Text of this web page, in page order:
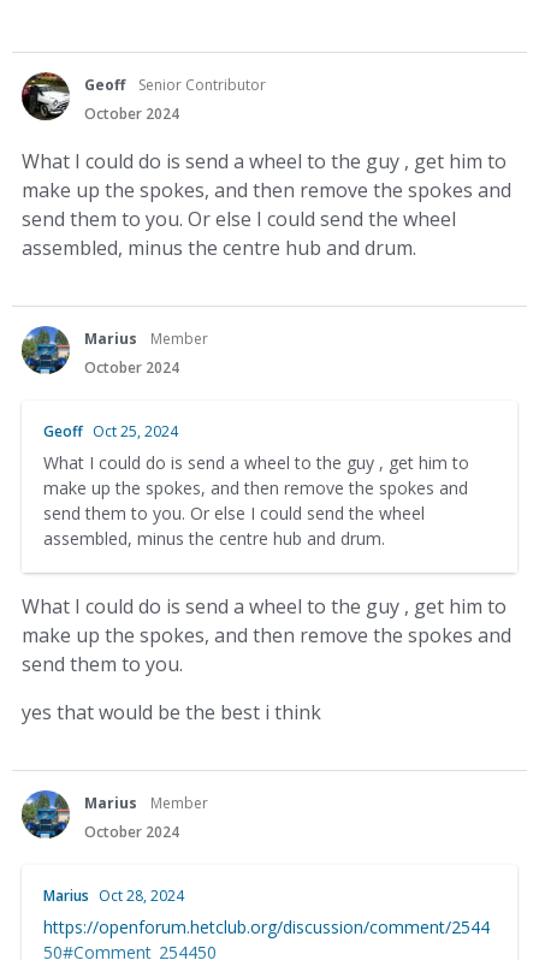
Geoff
Senior Contributor
October 2024
What I could do is send a wheel to the guy , get him to
make up the spokes, and then remove the spokes and
send them to you. Or else I could send the wheel
assembled, minus the centre hub and drum.
Marius
Member
October 2024
Geoff Oct 25, 2024
What I could do is send a wheel to the guy , get him to
make up the spokes, and then remove the spokes and
send them to you. Or else I could send the wheel
assembled, minus the centre hub and drum.
What I could do is send a wheel to the guy , get him to
make up the spokes, and then remove the spokes and
send them to you.
yes that would be the best i think
Marius
Member
October 2024
Marius Oct 28, 2024
https://openforum.hetclub.org/discussion/comment/2544
50#Comment_254450